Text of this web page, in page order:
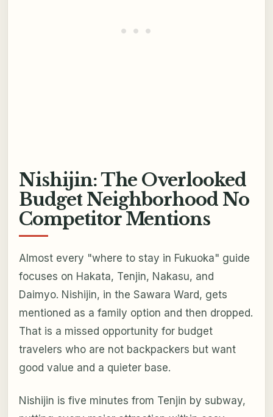
Nishijin: The Overlooked
Budget Neighborhood No
Competitor Mentions
Almost every "where to stay in Fukuoka" guide
focuses on Hakata, Tenjin, Nakasu, and
Daimyo. Nishijin, in the Sawara Ward, gets
mentioned as a family option and then dropped.
That is a missed opportunity for budget
travelers who are not backpackers but want
good value and a quieter base.
Nishijin is five minutes from Tenjin by subway,